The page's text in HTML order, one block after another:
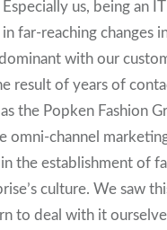
us, being an
far-reaching changes
with our
result of years of
the Popken Fashion
omni-channel
the establishment of
culture. We saw
to deal with it